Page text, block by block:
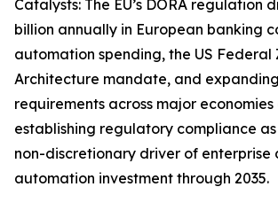
Catalysts: The EU’s DORA regulation
billion annually in European banking
automation spending, the US Federal
Architecture mandate, and
requirements across major
establishing regulatory compliance
non-discretionary driver of enterprise
automation investment through 2035.